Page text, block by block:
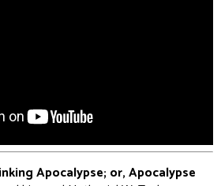
Apocalypse; or, Apocalypse